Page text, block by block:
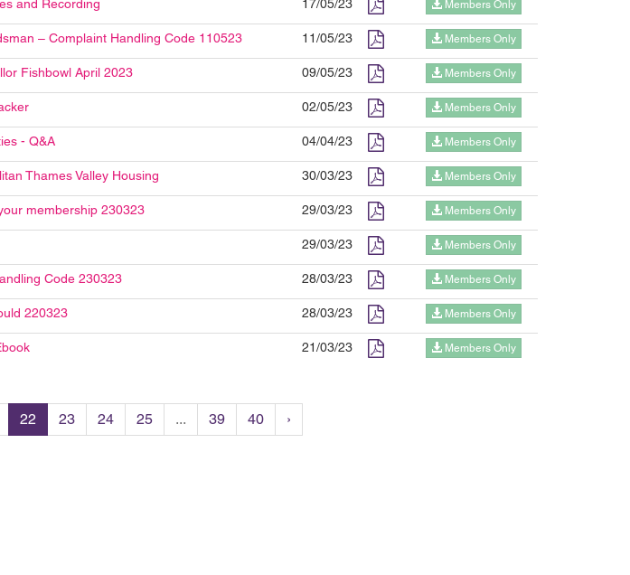
and Recording 17/05/23 Members Only
– Complaint Handling Code 110523 11/05/23 Members Only
Fishbowl April 2023 09/05/23 Members Only
02/05/23 Members Only
- Q&A 04/04/23 Members Only
Thames Valley Housing 30/03/23 Members Only
membership 230323 29/03/23 Members Only
29/03/23 Members Only
Code 230323 28/03/23 Members Only
220323 28/03/23 Members Only
21/03/23 Members Only
22 23 24 25 ... 39 40 ›